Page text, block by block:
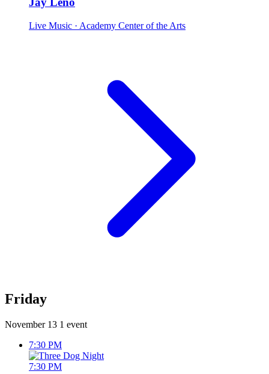
Live Music · Academy Center of the Arts
Friday
November 13 1 event
7:30 PM
7:30 PM